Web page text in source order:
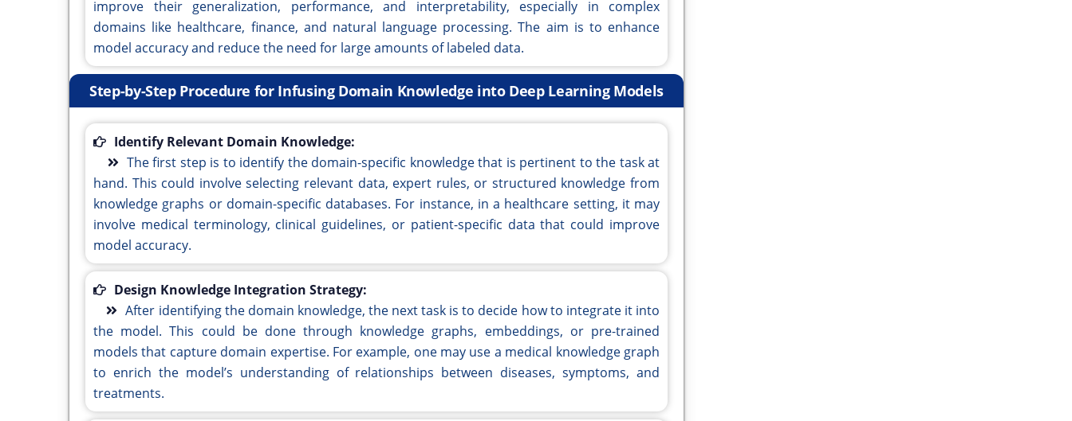
improve their generalization, performance, and interpretability, especially in complex
domains like healthcare, finance, and natural language processing. The aim is to enhance
model accuracy and reduce the need for large amounts of labeled data.
Step-by-Step Procedure for Infusing Domain Knowledge into Deep Learning Models
Identify Relevant Domain Knowledge:
The first step is to identify the domain-specific knowledge that is pertinent to the task at
hand. This could involve selecting relevant data, expert rules, or structured knowledge from
knowledge graphs or domain-specific databases. For instance, in a healthcare setting, it may
involve medical terminology, clinical guidelines, or patient-specific data that could improve
model accuracy.
Design Knowledge Integration Strategy:
After identifying the domain knowledge, the next task is to decide how to integrate it into
the model. This could be done through knowledge graphs, embeddings, or pre-trained
models that capture domain expertise. For example, one may use a medical knowledge graph
to enrich the model’s understanding of relationships between diseases, symptoms, and
treatments.